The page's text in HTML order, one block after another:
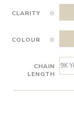
CLARITY
COLOUR
CHAIN
LENGTH